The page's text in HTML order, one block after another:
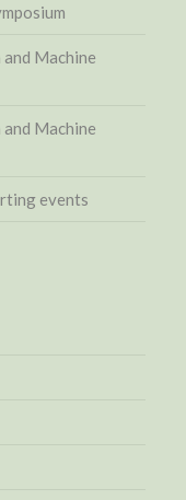
Machine
Machine
events